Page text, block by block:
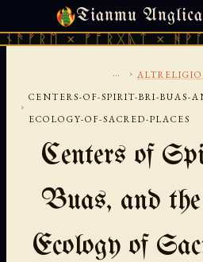
Tianmu
× ᚠᚩᚱᚷᚣᛏ ×
FRIDAY, AUGUST 7, 2026 ·
... ›
›
CENTERS-OF-SPIRIT-BRI-BUAS-
ECOLOGY-OF-SACRED-PLACES
Centers of
Buas, and
Ecology of